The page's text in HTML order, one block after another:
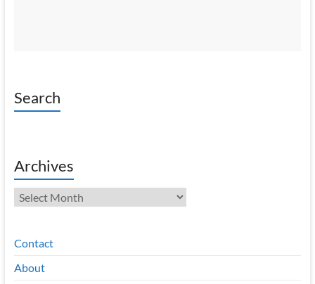
Search
Archives
Archives
Contact
About